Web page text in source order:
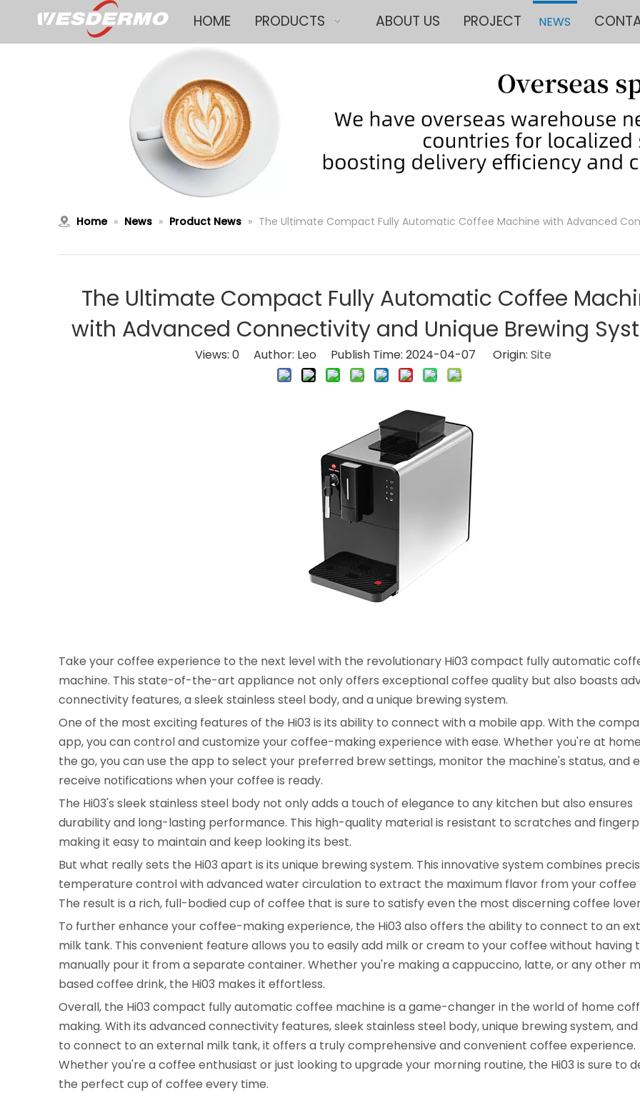
HOME PRODUCTS ABOUT US PROJECT NEWS
Home » News » Product News » The Ultimate Compact Fully Automatic Coffee Machine with Advanced
The Ultimate Compact Fully Automatic Coffee
with Advanced Connectivity and Unique Brewing
Views: 0Author: Leo Publish Time: 2024-04-07 Origin: Site
Take your coffee experience to the next level with the revolutionary Hi03 compact fully automatic
machine. This state-of-the-art appliance not only offers exceptional coffee quality but also boasts
connectivity features, a sleek stainless steel body, and a unique brewing system.
One of the most exciting features of the Hi03 is its ability to connect with a mobile app. With the
app, you can control and customize your coffee-making experience with ease. Whether you're at
the go, you can use the app to select your preferred brew settings, monitor the machine's status, and
receive notifications when your coffee is ready.
The Hi03's sleek stainless steel body not only adds a touch of elegance to any kitchen but also ensures
durability and long-lasting performance. This high-quality material is resistant to scratches and
making it easy to maintain and keep looking its best.
But what really sets the Hi03 apart is its unique brewing system. This innovative system combines
temperature control with advanced water circulation to extract the maximum flavor from your coffee
The result is a rich, full-bodied cup of coffee that is sure to satisfy even the most discerning coffee
To further enhance your coffee-making experience, the Hi03 also offers the ability to connect to an
milk tank. This convenient feature allows you to easily add milk or cream to your coffee without having
manually pour it from a separate container. Whether you're making a cappuccino, latte, or any other
based coffee drink, the Hi03 makes it effortless.
Overall, the Hi03 compact fully automatic coffee machine is a game-changer in the world of home
making. With its advanced connectivity features, sleek stainless steel body, unique brewing system,
to connect to an external milk tank, it offers a truly comprehensive and convenient coffee experience.
Whether you're a coffee enthusiast or just looking to upgrade your morning routine, the Hi03 is sure to
the perfect cup of coffee every time.